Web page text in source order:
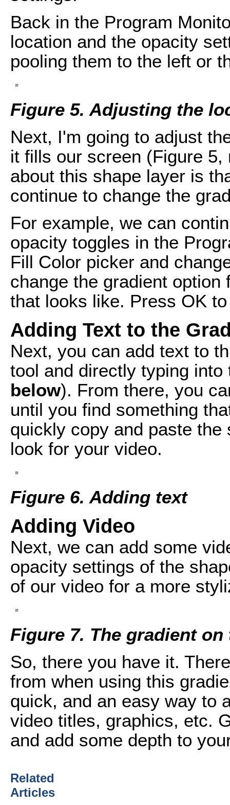
Back in the Program
location and the opacity
pooling them to the left or
Figure 5. Adjusting the
Next, I'm going to adjust
it fills our screen (Figure
about this shape layer is
continue to change the
For example, we can
opacity toggles in the
Fill Color picker and
change the gradient
that looks like. Press OK
Adding Text to the
Next, you can add text to
tool and directly typing
below). From there, you
until you find something
quickly copy and paste
look for your video.
Figure 6. Adding text
Adding Video
Next, we can add some
opacity settings of the
of our video for a more
Figure 7. The gradient
So, there you have it.
from when using this
quick, and an easy way to
video titles, graphics, etc.
and add some depth to
Related
Articles